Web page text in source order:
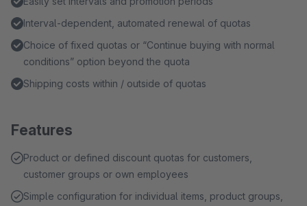
Interval-dependent, automated renewal of quotas
Choice of fixed quotas or “Continue buying with normal
conditions” option beyond the quota
Shipping costs within / outside of quotas
Features
Product or defined discount quotas for customers,
customer groups or own employees
Simple configuration for individual items, product groups,